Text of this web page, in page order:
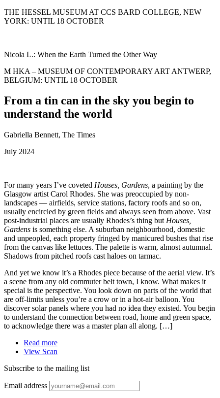
THE HESSEL MUSEUM AT CCS BARD COLLEGE, NEW
YORK: UNTIL 18 OCTOBER
Nicola L.: When the Earth Turned the Other Way
M HKA – MUSEUM OF CONTEMPORARY ART ANTWERP,
BELGIUM: UNTIL 18 OCTOBER
From a tin can in the sky you begin to
understand the world
Gabriella Bennett, The Times
July 2024
For many years I’ve coveted Houses, Gardens, a painting by the
Glasgow artist Carol Rhodes. She was preoccupied by non-
landscapes — airfields, service stations, factory roofs and so on,
usually encircled by green fields and always seen from above. Vast
post-industrial places are usually Rhodes’s thing but Houses,
Gardens is something else. A suburban neighbourhood, domestic
and unpeopled, each property fringed by manicured bushes that rise
from the canvas like lettuces. The palette is warm, almost autumnal.
Shadows from pitched roofs cast haloes on tarmac.
And yet we know it’s a Rhodes piece because of the aerial view. It’s
a scene from any old commuter belt town, I know. What makes it
special is the perspective. You look down on parts of the world that
are off-limits unless you’re a crow or in a hot-air balloon. You
discover solar panels where you had no idea they existed. You begin
to understand the connection between road, home and green space,
to acknowledge there was a master plan all along. […]
Read more
View Scan
Subscribe to the mailing list
Email address